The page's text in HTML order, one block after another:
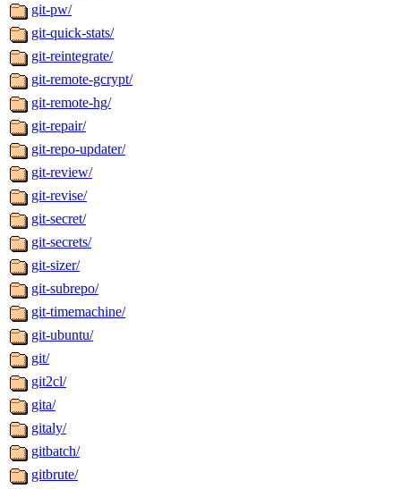
git-pw/
git-quick-stats/
git-reintegrate/
git-remote-gcrypt/
git-remote-hg/
git-repair/
git-repo-updater/
git-review/
git-revise/
git-secret/
git-secrets/
git-sizer/
git-subrepo/
git-timemachine/
git-ubuntu/
git/
git2cl/
gita/
gitaly/
gitbatch/
gitbrute/